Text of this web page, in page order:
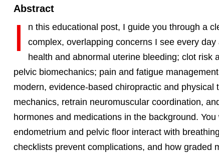
Abstract
I
n this educational post, I guide you through a
complex, overlapping concerns I see every
health and abnormal uterine bleeding; clot risk
pelvic biomechanics; pain and fatigue
modern, evidence-based chiropractic and
mechanics, retrain neuromuscular coordination,
hormones and medications in the background.
endometrium and pelvic floor interact with
checklists prevent complications, and how graded